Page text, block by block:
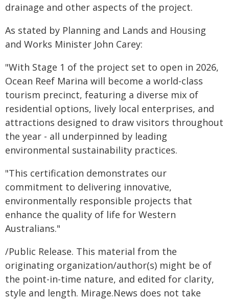
drainage and other aspects of the project.
As stated by Planning and Lands and Housing
and Works Minister John Carey:
"With Stage 1 of the project set to open in 2026,
Ocean Reef Marina will become a world-class
tourism precinct, featuring a diverse mix of
residential options, lively local enterprises, and
attractions designed to draw visitors throughout
the year - all underpinned by leading
environmental sustainability practices.
"This certification demonstrates our
commitment to delivering innovative,
environmentally responsible projects that
enhance the quality of life for Western
Australians."
/Public Release. This material from the
originating organization/author(s) might be of
the point-in-time nature, and edited for clarity,
style and length. Mirage.News does not take